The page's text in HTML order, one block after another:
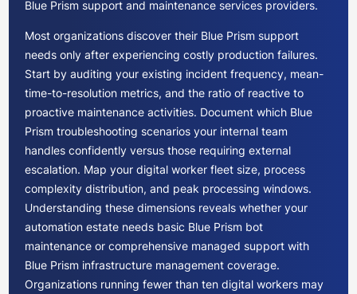
Blue Prism support and maintenance services providers.
Most organizations discover their Blue Prism support
needs only after experiencing costly production failures.
Start by auditing your existing incident frequency, mean-
time-to-resolution metrics, and the ratio of reactive to
proactive maintenance activities. Document which Blue
Prism troubleshooting scenarios your internal team
handles confidently versus those requiring external
escalation. Map your digital worker fleet size, process
complexity distribution, and peak processing windows.
Understanding these dimensions reveals whether your
automation estate needs basic Blue Prism bot
maintenance or comprehensive managed support with
Blue Prism infrastructure management coverage.
Organizations running fewer than ten digital workers may